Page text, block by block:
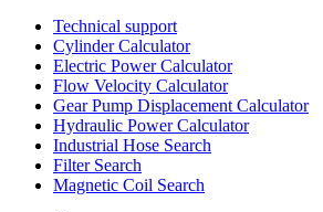
Technical support
Cylinder Calculator
Electric Power Calculator
Flow Velocity Calculator
Gear Pump Displacement Calculator
Hydraulic Power Calculator
Industrial Hose Search
Filter Search
Magnetic Coil Search